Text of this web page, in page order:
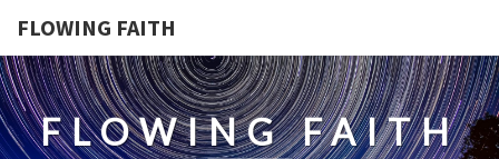
FLOWING FAITH
FLOWING FAITH